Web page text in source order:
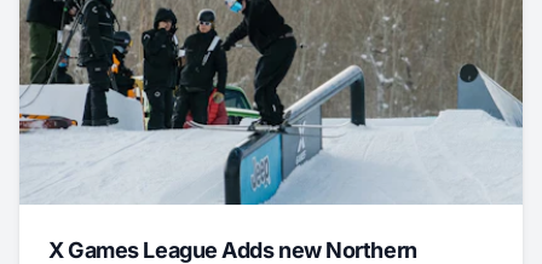
X Games League Adds new Northern